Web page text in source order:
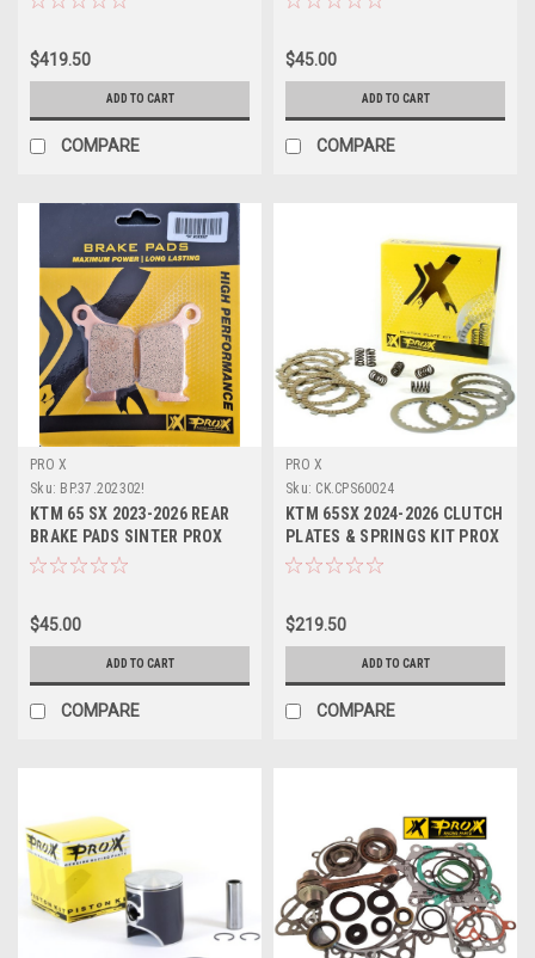
$419.50
ADD TO CART
COMPARE
$45.00
ADD TO CART
COMPARE
PRO X
Sku: BP.37.202302!
KTM 65 SX 2023-2026 REAR
BRAKE PADS SINTER PROX
$45.00
ADD TO CART
COMPARE
PRO X
Sku: CK.CPS60024
KTM 65SX 2024-2026 CLUTCH
PLATES & SPRINGS KIT PROX
$219.50
ADD TO CART
COMPARE